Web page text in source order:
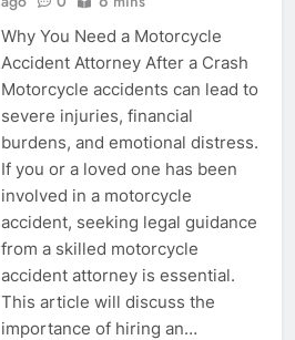
Why You Need a Motorcycle
Accident Attorney After a Crash
Motorcycle accidents can lead to
severe injuries, financial
burdens, and emotional distress.
If you or a loved one has been
involved in a motorcycle
accident, seeking legal guidance
from a skilled motorcycle
accident attorney is essential.
This article will discuss the
importance of hiring an…